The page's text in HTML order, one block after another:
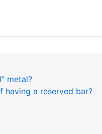
metal?
having a reserved bar?